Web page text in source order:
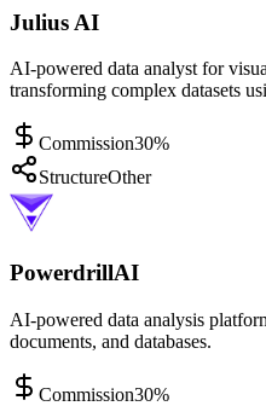
Julius AI
AI-powered data analyst for
transforming complex datasets
Commission30%
StructureOther
PowerdrillAI
AI-powered data analysis
documents, and databases.
Commission30%